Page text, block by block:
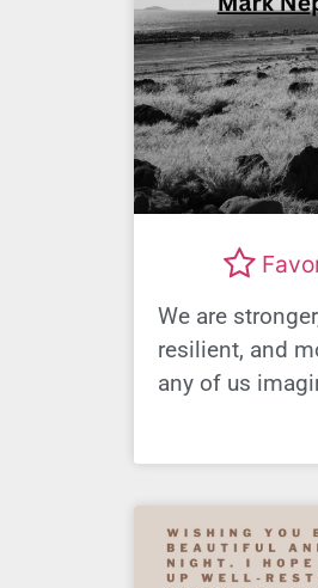
We are
resilient, and
any of us